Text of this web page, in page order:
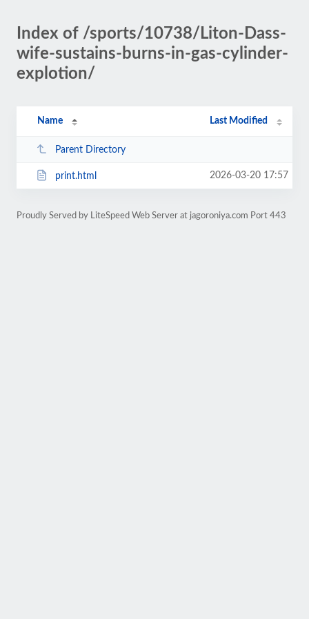
Index of /sports/10738/Liton-Dass-
wife-sustains-burns-in-gas-cylinder-
explotion/
Name Last Modified
Parent Directory
print.html 2026-03-20 17:57
Proudly Served by LiteSpeed Web Server at jagoroniya.com Port 443